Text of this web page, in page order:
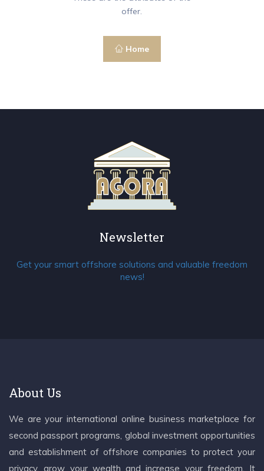
offer.
Home
Newsletter
Get your smart offshore solutions and valuable freedom
news!
About Us
We are your international online business marketplace for
second passport programs, global investment opportunities
and establishment of offshore companies to protect your
privacy, grow your wealth and increase your freedom. It